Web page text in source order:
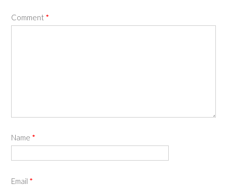
Comment *
Name *
Email *